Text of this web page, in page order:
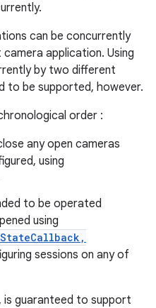
can be concurrently
application. Using
by two different
to be supported, however.
order :
any open cameras
using
to be operated
using
sessions on any of
is guaranteed to support